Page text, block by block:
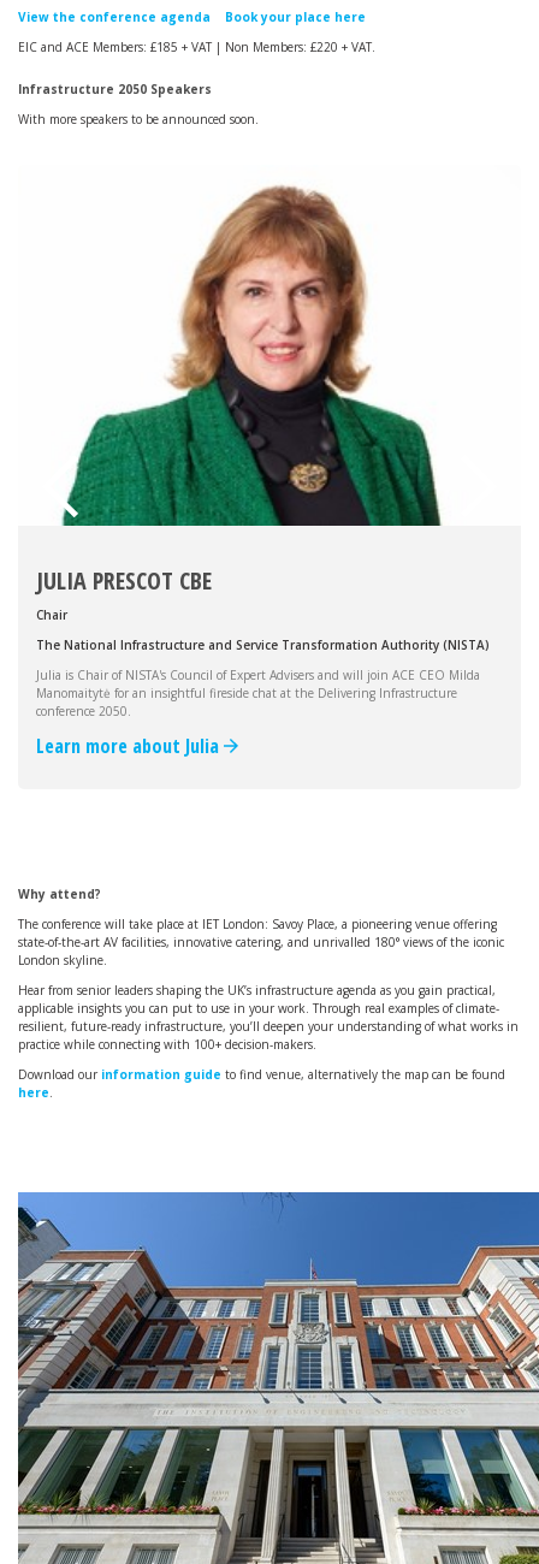
View the conference agenda
Book your place here
EIC and ACE Members: £185 + VAT | Non Members: £220 + VAT.
Infrastructure 2050 Speakers
With more speakers to be announced soon.
JULIA PRESCOT CBE
Chair
The National Infrastructure and Service Transformation Authority (NISTA)
Julia is Chair of NISTA's Council of Expert Advisers and will join ACE CEO Milda
Manomaitytė for an insightful fireside chat at the Delivering Infrastructure
conference 2050.
Learn more about Julia
Why attend?
The conference will take place at IET London: Savoy Place, a pioneering venue offering
state-of-the-art AV facilities, innovative catering, and unrivalled 180° views of the iconic
London skyline.
Hear from senior leaders shaping the UK’s infrastructure agenda as you gain practical,
applicable insights you can put to use in your work. Through real examples of climate-
resilient, future-ready infrastructure, you’ll deepen your understanding of what works in
practice while connecting with 100+ decision-makers.
Download our information guide to find venue, alternatively the map can be found
here.